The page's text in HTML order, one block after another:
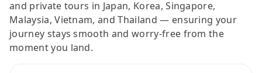
and private tours in Japan, Korea, Singapore,
Malaysia, Vietnam, and Thailand — ensuring your
journey stays smooth and worry-free from the
moment you land.